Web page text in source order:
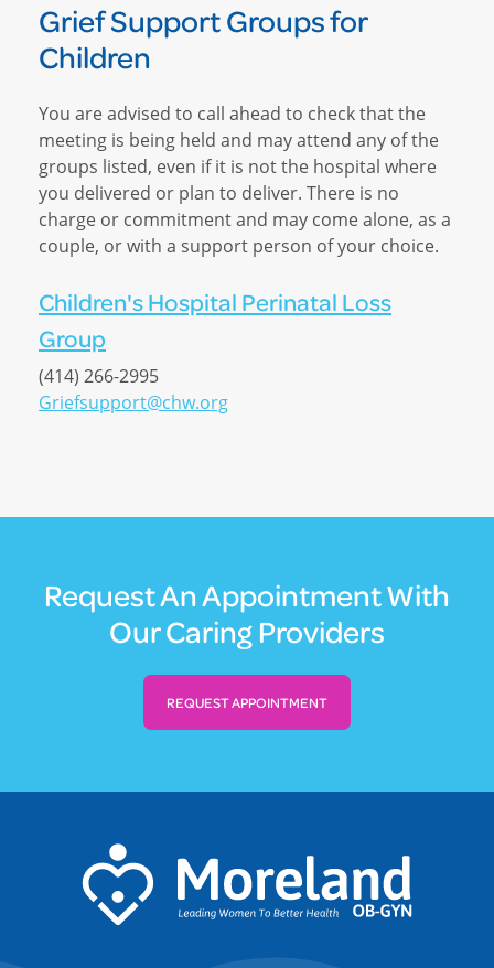
Grief Support Groups for
Children
You are advised to call ahead to check that the
meeting is being held and may attend any of the
groups listed, even if it is not the hospital where
you delivered or plan to deliver. There is no
charge or commitment and may come alone, as a
couple, or with a support person of your choice.
Children's Hospital Perinatal Loss
Group
(414) 266-2995
Griefsupport@chw.org
Request An Appointment With
Our Caring Providers
REQUEST APPOINTMENT